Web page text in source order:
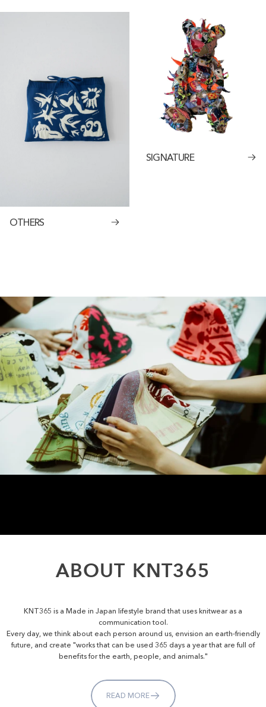
OTHERS
SIGNATURE
ABOUT KNT365
KNT365 is a Made in Japan lifestyle brand that uses knitwear as a
communication tool.
Every day, we think about each person around us, envision an earth-friendly
future, and create "works that can be used 365 days a year that are full of
benefits for the earth, people, and animals."
READ MORE